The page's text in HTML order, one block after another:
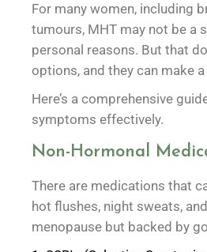
For many women, including
tumours, MHT may not be a
personal reasons. But that
options, and they can make
Here’s a comprehensive
symptoms effectively.
Non-Hormonal
There are medications that
hot flushes, night sweats,
menopause but backed by